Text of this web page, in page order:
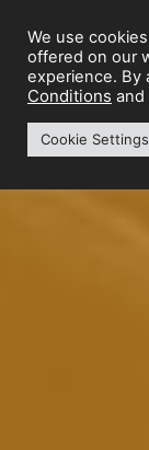
We use
offered on our
experience. By
Conditions and
Cookie Settings